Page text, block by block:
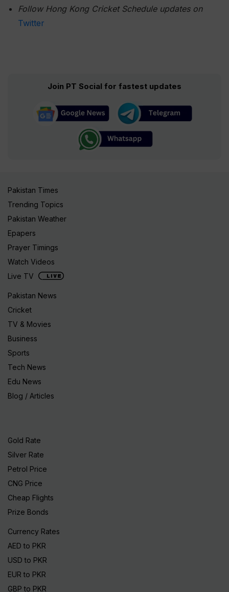
Follow Hong Kong Cricket Schedule updates on
Twitter
Join PT Social for fastest updates
Pakistan Times
Trending Topics
Pakistan Weather
Epapers
Prayer Timings
Watch Videos
Live TV
Pakistan News
Cricket
TV & Movies
Business
Sports
Tech News
Edu News
Blog / Articles
Gold Rate
Silver Rate
Petrol Price
CNG Price
Cheap Flights
Prize Bonds
Currency Rates
AED to PKR
USD to PKR
EUR to PKR
GBP to PKR